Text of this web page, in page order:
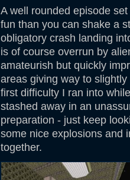
A well rounded episode
fun than you can shake a
obligatory crash landing
is of course overrun by
amateurish but quickly
areas giving way to
first difficulty I ran into
stashed away in an
preparation - just keep
some nice explosions and
together.